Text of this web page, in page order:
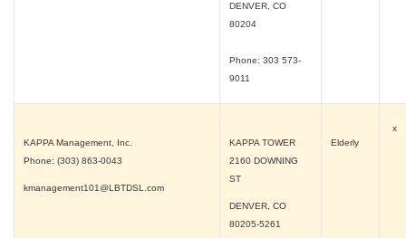
DENVER, CO
80204
Phone: 303 573-
9011
KAPPA Management, Inc.
Phone: (303) 863-0043
kmanagement101@LBTDSL.com
KAPPA TOWER
2160 DOWNING
ST
DENVER, CO
80205-5261
Elderly
x